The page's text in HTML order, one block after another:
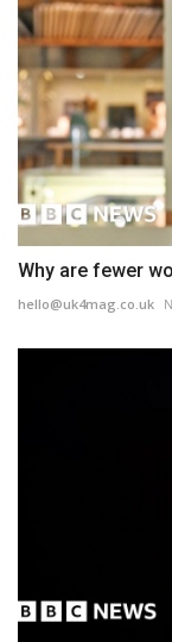
Why are fewer
hello@uk4mag.co.uk